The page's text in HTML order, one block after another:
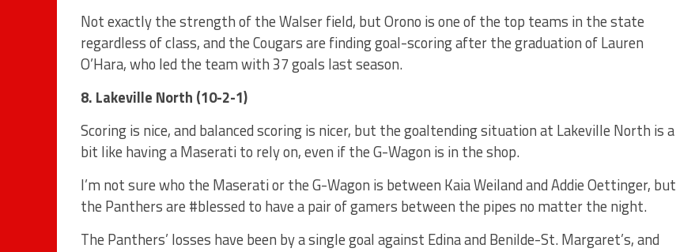
Not exactly the strength of the Walser field, but Orono is one of the top teams in the state
regardless of class, and the Cougars are finding goal-scoring after the graduation of Lauren
O’Hara, who led the team with 37 goals last season.
8. Lakeville North (10-2-1)
Scoring is nice, and balanced scoring is nicer, but the goaltending situation at Lakeville North is a
bit like having a Maserati to rely on, even if the G-Wagon is in the shop.
I’m not sure who the Maserati or the G-Wagon is between Kaia Weiland and Addie Oettinger, but
the Panthers are #blessed to have a pair of gamers between the pipes no matter the night.
The Panthers’ losses have been by a single goal against Edina and Benilde-St. Margaret’s, and